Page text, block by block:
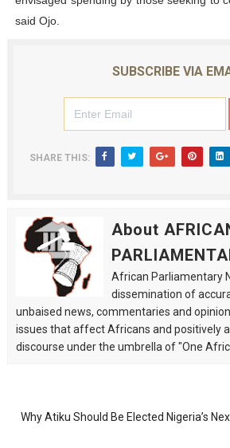
said Ojo.
SUBSCRIBE VIA
SHARE THIS:
About
African Parliamentary
dissemination of
unbaised news, commentaries and
issues that affect Africans and positively
discourse under the umbrella of "One
Why Atiku Should Be Elected Nigeria’s